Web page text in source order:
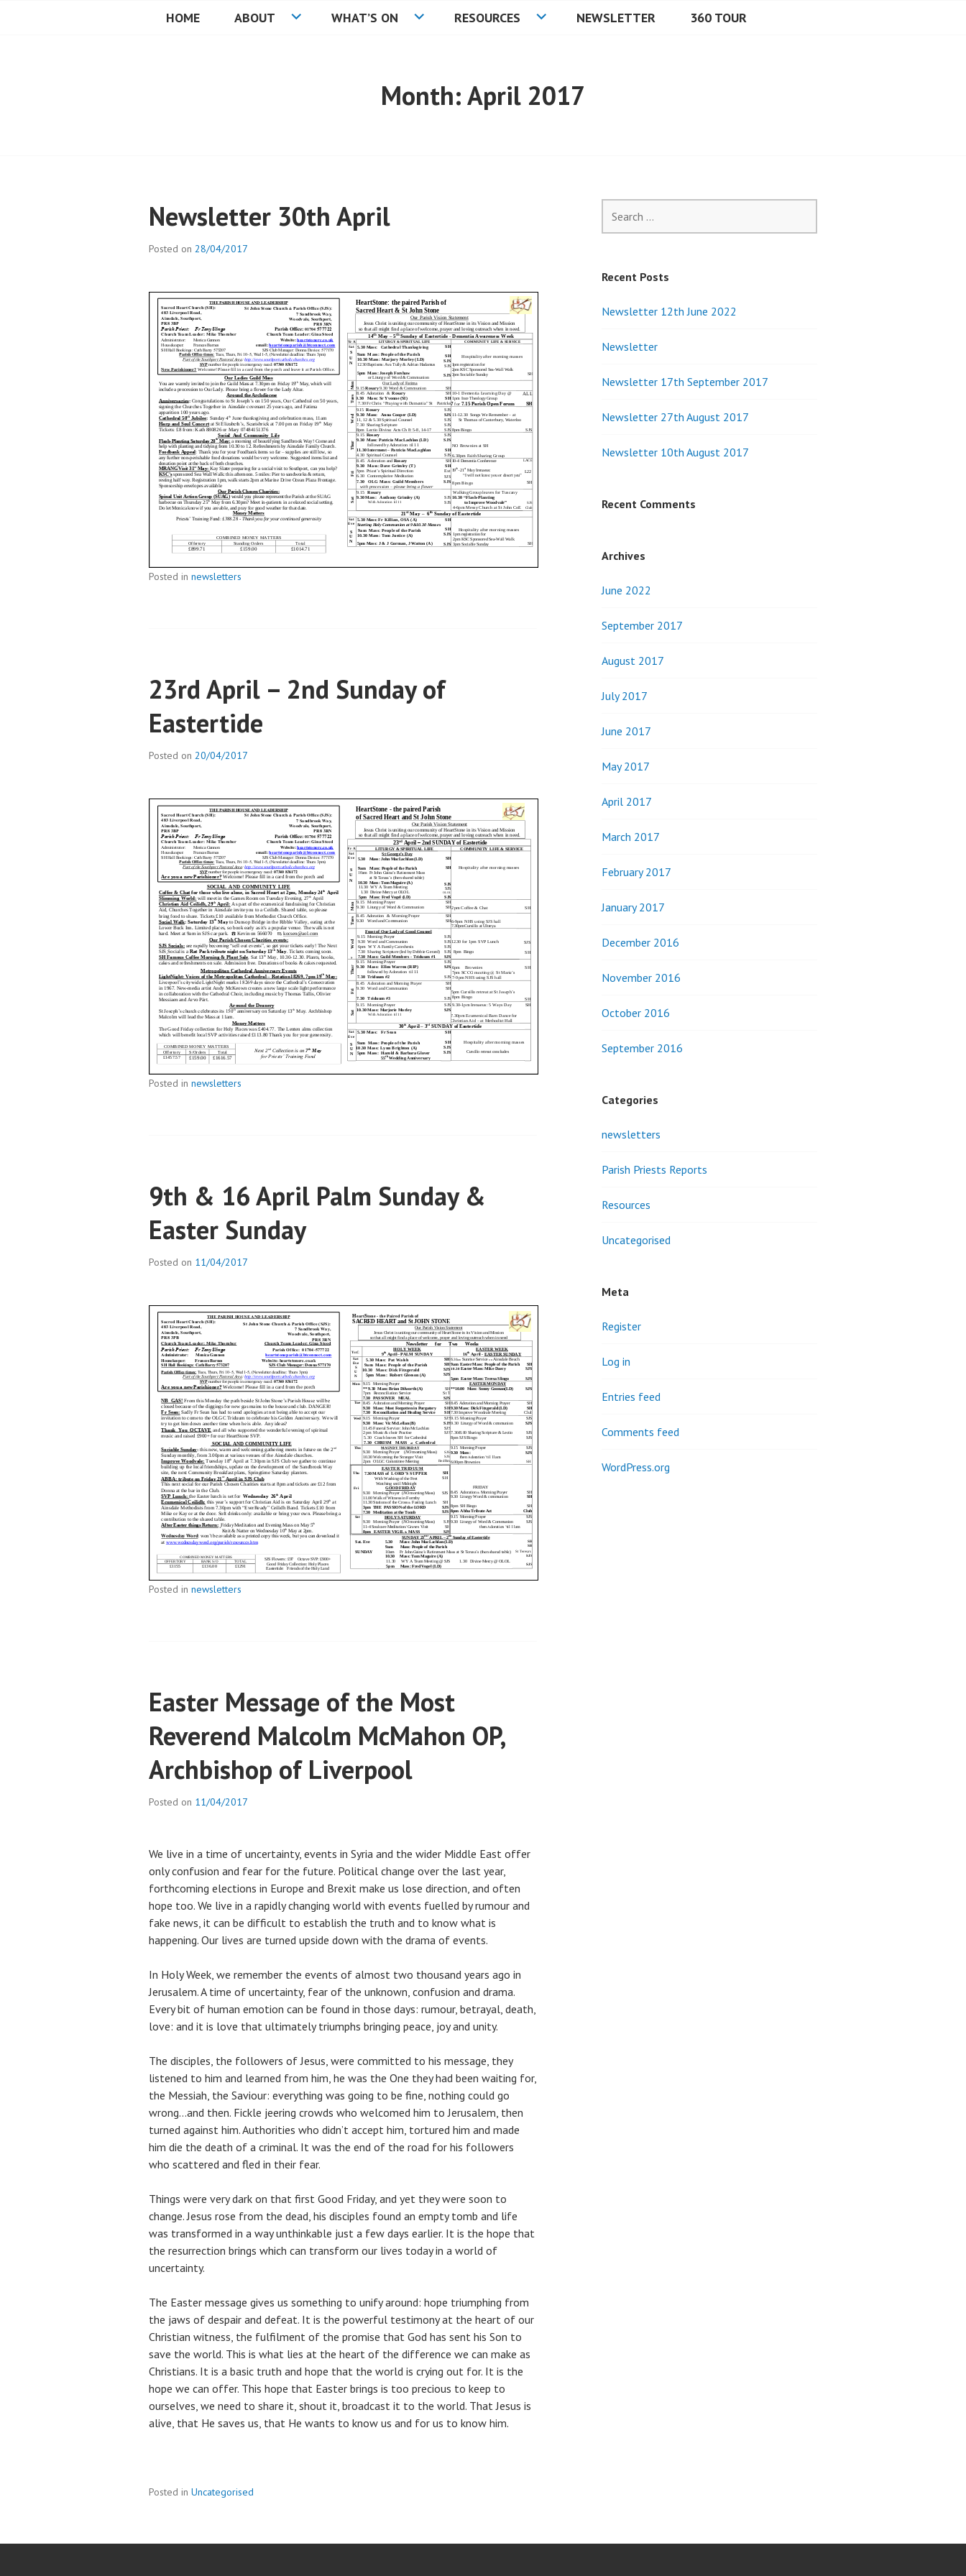
HOME ABOUT WHAT’S ON RESOURCES NEWSLETTER 360 TOUR
Month:April 2017
Newsletter 30th April
Posted on 28/04/2017
Posted in newsletters
23rd April – 2nd Sunday of
Eastertide
Posted on 20/04/2017
Posted in newsletters
9th & 16 April Palm Sunday &
Easter Sunday
Posted on 11/04/2017
Posted in newsletters
Easter Message of the Most
Reverend Malcolm McMahon OP,
Archbishop of Liverpool
Posted on 11/04/2017
We live in a time of uncertainty, events in Syria and the wider Middle East offer
only confusion and fear for the future. Political change over the last year,
forthcoming elections in Europe and Brexit make us lose direction, and often
hope too. We live in a rapidly changing world with events fuelled by rumour and
fake news, it can be difficult to establish the truth and to know what is
happening. Our lives are turned upside down with the drama of events.
In Holy Week, we remember the events of almost two thousand years ago in
Jerusalem. A time of uncertainty, fear of the unknown, confusion and drama.
Every bit of human emotion can be found in those days: rumour, betrayal, death,
love: and it is love that ultimately triumphs bringing peace, joy and unity.
The disciples, the followers of Jesus, were committed to his message, they
listened to him and learned from him, he was the One they had been waiting for,
the Messiah, the Saviour: everything was going to be fine, nothing could go
wrong…and then. Fickle jeering crowds who welcomed him to Jerusalem, then
turned against him. Authorities who didn’t accept him, tortured him and made
him die the death of a criminal. It was the end of the road for his followers
who scattered and fled in their fear.
Things were very dark on that first Good Friday, and yet they were soon to
change. Jesus rose from the dead, his disciples found an empty tomb and life
was transformed in a way unthinkable just a few days earlier. It is the hope that
the resurrection brings which can transform our lives today in a world of
uncertainty.
The Easter message gives us something to unify around: hope triumphing from
the jaws of despair and defeat. It is the powerful testimony at the heart of our
Christian witness, the fulfilment of the promise that God has sent his Son to
save the world. This is what lies at the heart of the difference we can make as
Christians. It is a basic truth and hope that the world is crying out for. It is the
hope we can offer. This hope that Easter brings is too precious to keep to
ourselves, we need to share it, shout it, broadcast it to the world. That Jesus is
alive, that He saves us, that He wants to know us and for us to know him.
Posted in Uncategorised
for:
Recent Posts
Newsletter 12th June 2022
Newsletter
Newsletter 17th September 2017
Newsletter 27th August 2017
Newsletter 10th August 2017
Recent Comments
Archives
June 2022
September 2017
August 2017
July 2017
June 2017
May 2017
April 2017
March 2017
February 2017
January 2017
December 2016
November 2016
October 2016
September 2016
Categories
newsletters
Parish Priests Reports
Resources
Uncategorised
Meta
Register
Log in
Entries feed
Comments feed
WordPress.org